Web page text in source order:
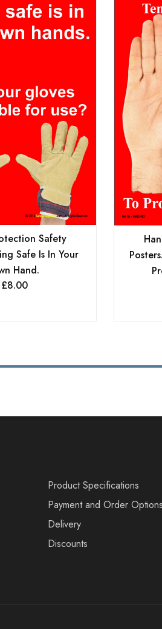
Safety
Safe Is In Your
Hand.
£8.00
Product Specifications
Payment and Order Options
Delivery
Discounts